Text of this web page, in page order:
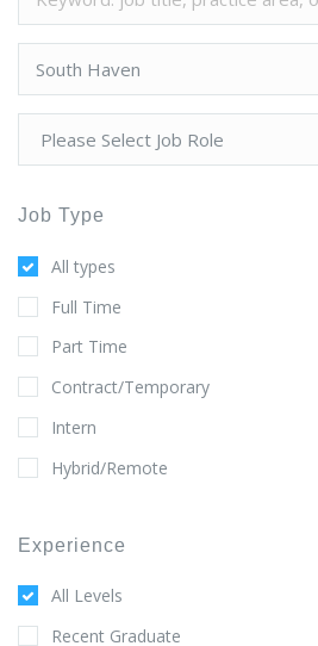
Job Type
All types
Full Time
Part Time
Contract/Temporary
Intern
Hybrid/Remote
Experience
All Levels
Recent Graduate